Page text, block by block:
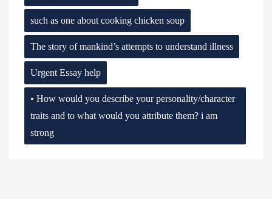
such as one about cooking chicken soup
The story of mankind’s attempts to understand illness
Urgent Essay help
• How would you describe your personality/character
traits and to what would you attribute them? i am
strong